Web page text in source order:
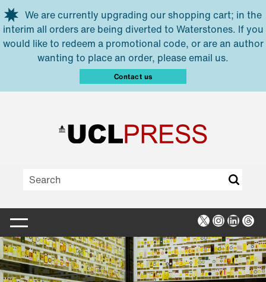
Skip to main content
We are currently upgrading our shopping cart; in the
interim all orders are being diverted to Waterstones. If you
would like to redeem a promotional code, or are an author
wanting to place an order, please email us.
Contact us
X Instagram